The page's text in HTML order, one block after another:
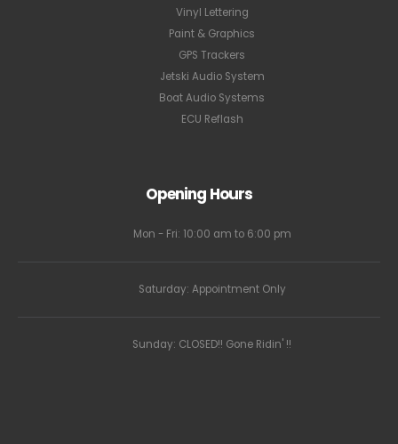
Vinyl Lettering
Paint & Graphics
GPS Trackers
Jetski Audio System
Boat Audio Systems
ECU Reflash
Opening Hours
Mon - Fri: 10:00 am to 6:00 pm
Saturday: Appointment Only
Sunday: CLOSED!! Gone Ridin' !!